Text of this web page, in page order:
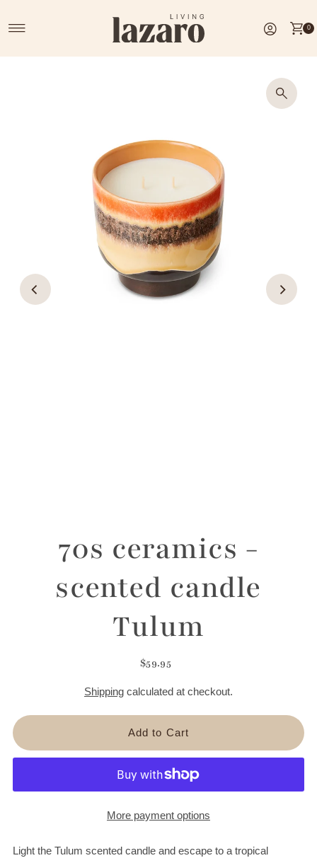
0
70s ceramics -
scented candle
Tulum
$59.95
Shippingcalculated at checkout.
More payment options
Light the Tulum scented candle and escape to a tropical